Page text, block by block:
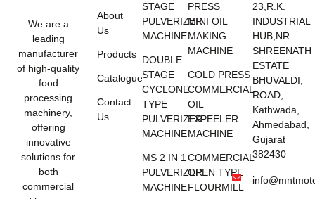
We are a
leading
manufacturer
of high-quality
food
processing
machinery,
offering
innovative
solutions for
both
commercial
About
Us
Products
Catalogue
Contact
Us
STAGE
PULVERIZER
MACHINE
DOUBLE
STAGE
CYCLONE
TYPE
PULVERIZER
MACHINE
MS 2 IN 1
PULVERIZER
MACHINE
PRESS
MINI OIL
MAKING
MACHINE
COLD PRESS
COMMERCIAL
OIL
EXPEELER
MACHINE
COMMERCIAL
OPEN TYPE
FLOURMILL
23,R.K.
INDUSTRIAL
HUB,NR
SHREENATH
ESTATE
BHUVALDI,
ROAD,
Kathwada,
Ahmedabad,
Gujarat
382430